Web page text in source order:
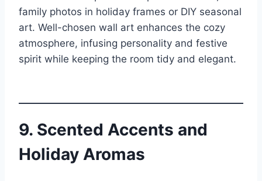
family photos in holiday frames or DIY seasonal
art. Well-chosen wall art enhances the cozy
atmosphere, infusing personality and festive
spirit while keeping the room tidy and elegant.
9. Scented Accents and
Holiday Aromas